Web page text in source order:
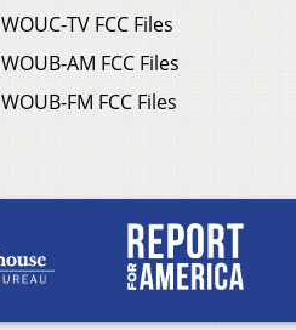
WOUC-TV FCC Files
WOUB-AM FCC Files
WOUB-FM FCC Files